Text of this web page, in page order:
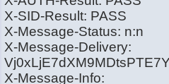
X-SID-Result: PASS
X-Message-Status: n:n
X-Message-Delivery:
X-Message-Info: